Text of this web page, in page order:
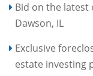
Bid on the
Dawson, IL
Exclusive
estate investing